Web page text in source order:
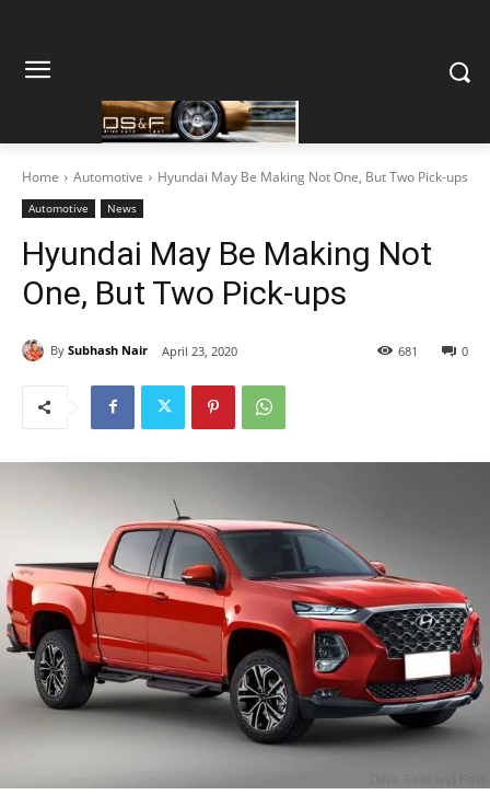
Home Automotive Hyundai May Be Making Not One, But Two Pick-ups
Automotive News
Hyundai May Be Making Not
One, But Two Pick-ups
By Subhash Nair April 23, 2020 0
681